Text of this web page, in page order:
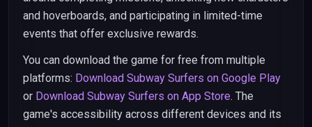
and hoverboards, and participating in limited-time
events that offer exclusive rewards.
You can download the game for free from multiple
platforms: Download Subway Surfers on Google Play
or Download Subway Surfers on App Store. The
game's accessibility across different devices and its